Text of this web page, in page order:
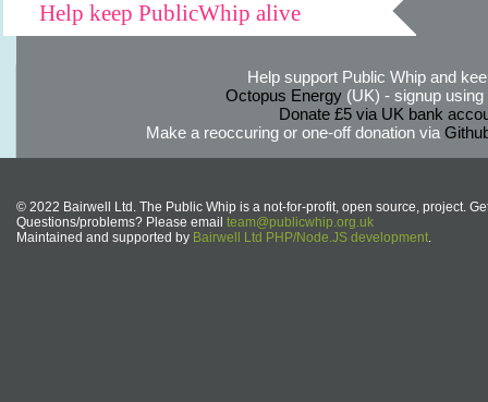
Help keep PublicWhip alive
Help support Public Whip and
Octopus Energy(UK) - signup using
Donate £5 via UK bank
Make a reoccuring or one-off donation via
© 2022 Bairwell Ltd. The Public Whip is a not-for-profit, open source, project.
Questions/problems? Please email team@publicwhip.org.uk
Maintained and supported by Bairwell Ltd PHP/Node.JS development.